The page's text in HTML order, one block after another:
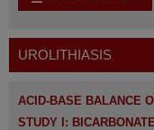
UROLITHIASIS
ACID-BASE BALANCE
STUDY I: